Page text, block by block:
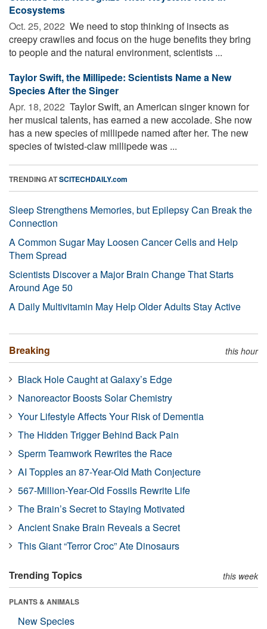
Ecosystems
Oct. 25, 2022  We need to stop thinking of insects as
creepy crawlies and focus on the huge benefits they bring
to people and the natural environment, scientists ...
Taylor Swift, the Millipede: Scientists Name a New
Species After the Singer
Apr. 18, 2022  Taylor Swift, an American singer known for
her musical talents, has earned a new accolade. She now
has a new species of millipede named after her. The new
species of twisted-claw millipede was ...
TRENDING ATSCITECHDAILY.com
Sleep Strengthens Memories, but Epilepsy Can Break the
Connection
A Common Sugar May Loosen Cancer Cells and Help
Them Spread
Scientists Discover a Major Brain Change That Starts
Around Age 50
A Daily Multivitamin May Help Older Adults Stay Active
Breaking this hour
Black Hole Caught at Galaxy’s Edge
Nanoreactor Boosts Solar Chemistry
Your Lifestyle Affects Your Risk of Dementia
The Hidden Trigger Behind Back Pain
Sperm Teamwork Rewrites the Race
AI Topples an 87-Year-Old Math Conjecture
567-Million-Year-Old Fossils Rewrite Life
The Brain’s Secret to Staying Motivated
Ancient Snake Brain Reveals a Secret
This Giant “Terror Croc” Ate Dinosaurs
Trending Topics this week
PLANTS & ANIMALS
New Species